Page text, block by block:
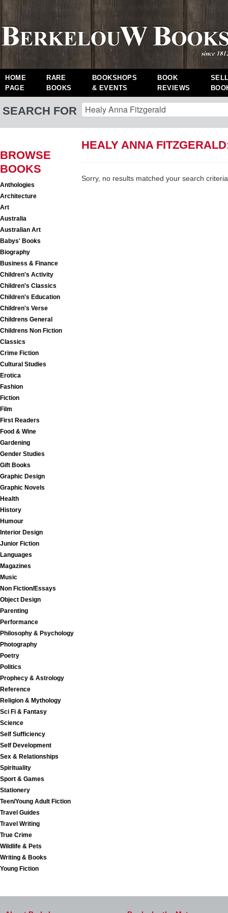
HOME
PAGE
RARE
BOOKS
BOOKSHOPS
& EVENTS
BOOK
REVIEWS
SEARCH FOR
BROWSE
BOOKS
Anthologies
Architecture
Art
Australia
Australian Art
Babys' Books
Biography
Business & Finance
Children's Activity
Children's Classics
Children's Education
Children's Verse
Childrens General
Childrens Non Fiction
Classics
Crime Fiction
Cultural Studies
Erotica
Fashion
Fiction
Film
First Readers
Food & Wine
Gardening
Gender Studies
Gift Books
Graphic Design
Graphic Novels
Health
History
Humour
Interior Design
Junior Fiction
Languages
Magazines
Music
Non Fiction/Essays
Object Design
Parenting
Performance
Philosophy & Psychology
Photography
Poetry
Politics
Prophecy & Astrology
Reference
Religion & Mythology
Sci Fi & Fantasy
Science
Self Sufficiency
Self Development
Sex & Relationships
Spirituality
Sport & Games
Stationery
Teen/Young Adult Fiction
Travel Guides
Travel Writing
True Crime
Wildlife & Pets
Writing & Books
Young Fiction
HEALY ANNA
Sorry, no results matched your search